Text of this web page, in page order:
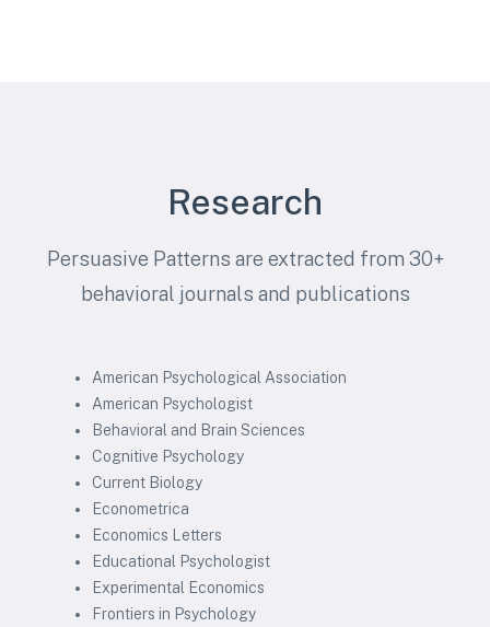
Research
Persuasive Patterns are extracted from 30+
behavioral journals and publications
American Psychological Association
American Psychologist
Behavioral and Brain Sciences
Cognitive Psychology
Current Biology
Econometrica
Economics Letters
Educational Psychologist
Experimental Economics
Frontiers in Psychology